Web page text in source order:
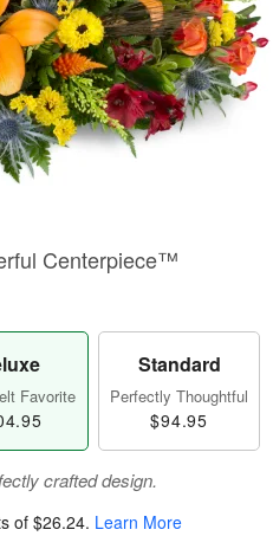
Centerpiece™
Favorite
Standard
Perfectly Thoughtful
$94.95
crafted design.
of $26.24. Learn More